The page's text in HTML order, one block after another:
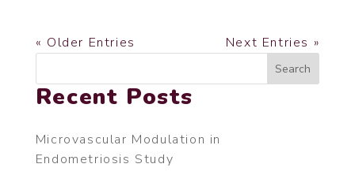
« Older Entries Next Entries »
Search
Recent Posts
Microvascular Modulation in
Endometriosis Study